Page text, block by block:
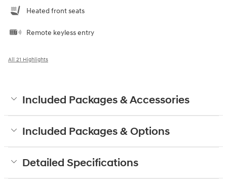
Heated front seats
Remote keyless entry
All 21 Highlights
Included Packages & Accessories
Included Packages & Options
Detailed Specifications